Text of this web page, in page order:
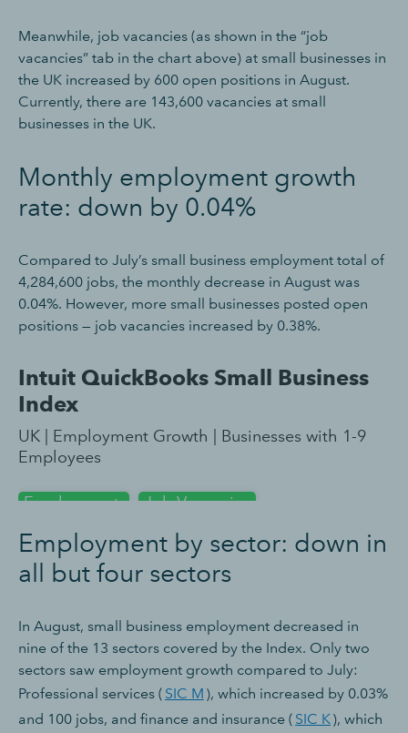
Meanwhile, job vacancies (as shown in the “job
vacancies” tab in the chart above) at small businesses in
the UK increased by 600 open positions in August.
Currently, there are 143,600 vacancies at small
businesses in the UK.
Monthly employment growth
rate: down by 0.04%
Compared to July’s small business employment total of
4,284,600 jobs, the monthly decrease in August was
0.04%. However, more small businesses posted open
positions — job vacancies increased by 0.38%.
Employment by sector: down in
all but four sectors
In August, small business employment decreased in
nine of the 13 sectors covered by the Index. Only two
sectors saw employment growth compared to July:
Professional services ( SIC M ), which increased by 0.03%
and 100 jobs, and finance and insurance ( SIC K), which